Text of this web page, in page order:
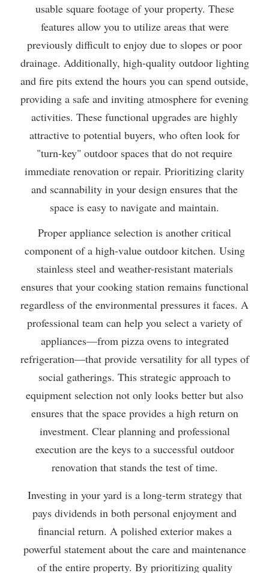
usable square footage of your property. These
features allow you to utilize areas that were
previously difficult to enjoy due to slopes or poor
drainage. Additionally, high-quality outdoor lighting
and fire pits extend the hours you can spend outside,
providing a safe and inviting atmosphere for evening
activities. These functional upgrades are highly
attractive to potential buyers, who often look for
"turn-key" outdoor spaces that do not require
immediate renovation or repair. Prioritizing clarity
and scannability in your design ensures that the
space is easy to navigate and maintain.
Proper appliance selection is another critical
component of a high-value outdoor kitchen. Using
stainless steel and weather-resistant materials
ensures that your cooking station remains functional
regardless of the environmental pressures it faces. A
professional team can help you select a variety of
appliances—from pizza ovens to integrated
refrigeration—that provide versatility for all types of
social gatherings. This strategic approach to
equipment selection not only looks better but also
ensures that the space provides a high return on
investment. Clear planning and professional
execution are the keys to a successful outdoor
renovation that stands the test of time.
Investing in your yard is a long-term strategy that
pays dividends in both personal enjoyment and
financial return. A polished exterior makes a
powerful statement about the care and maintenance
of the entire property. By prioritizing quality